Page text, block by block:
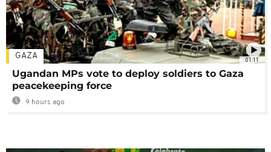
01:11
GAZA
Ugandan MPs vote to deploy soldiers to Gaza
peacekeeping force
9 hours ago